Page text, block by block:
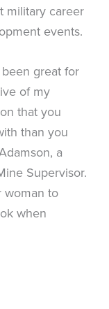
military career
events.
great for
of my
that you
than you
a
Supervisor.
woman to
when